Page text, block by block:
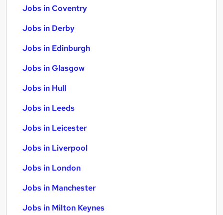
Jobs in Coventry
Jobs in Derby
Jobs in Edinburgh
Jobs in Glasgow
Jobs in Hull
Jobs in Leeds
Jobs in Leicester
Jobs in Liverpool
Jobs in London
Jobs in Manchester
Jobs in Milton Keynes